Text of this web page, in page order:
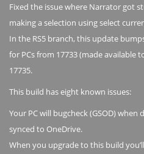
Fixed the issue where Narrator got
making a selection using select
In the RS5 branch, this update
for PCs from 17733 (made available
17735.
This build has eight known issues:
Your PC will bugcheck (GSOD)
synced to OneDrive.
When you upgrade to this build